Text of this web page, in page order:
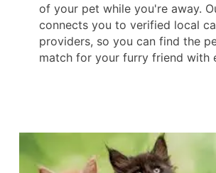
of your pet while you're away.
connects you to verified local
providers, so you can find the
match for your furry friend with